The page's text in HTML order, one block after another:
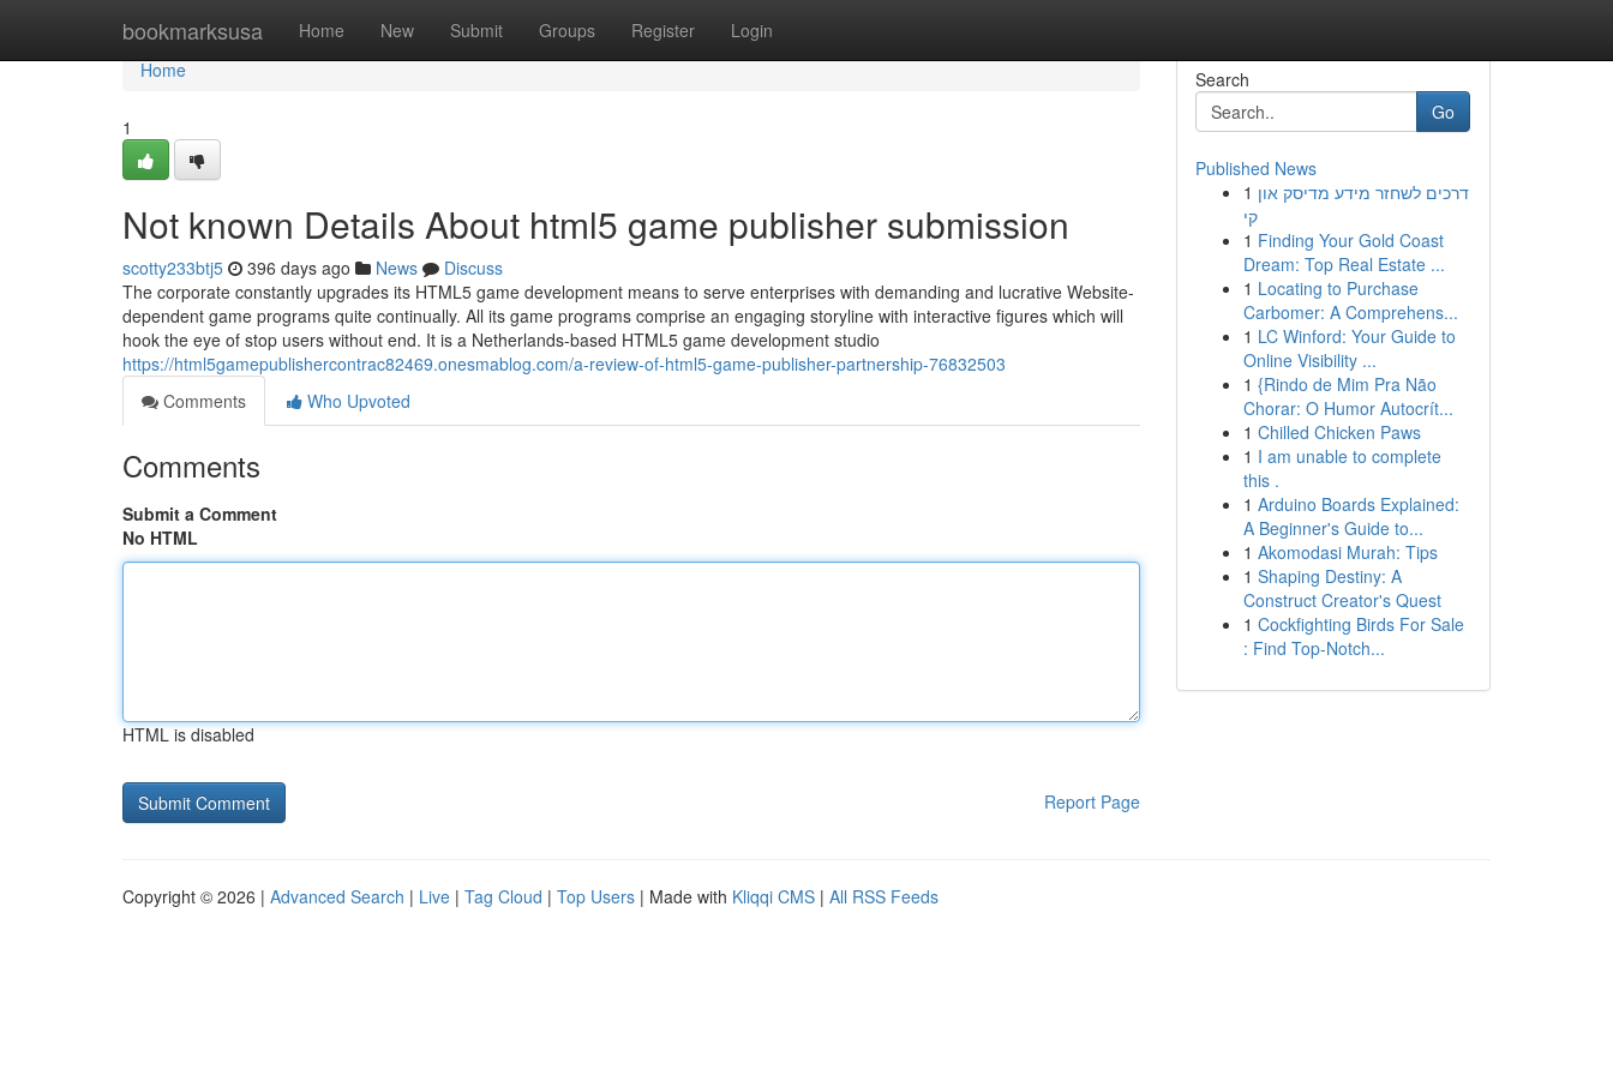
bookmarksusa Home New Submit Groups Register Login
Home
Home
1
Not known Details About html5 game publisher submission
scotty233btj5 396 days ago News
Discuss
The corporate constantly upgrades its HTML5 game development means to serve enterprises with demanding and lucrative Website-
dependent game programs quite continually. All its game programs comprise an engaging storyline with interactive figures which will
hook the eye of stop users without end. It is a Netherlands-based HTML5 game development studio
https://html5gamepublishercontrac82469.onesmablog.com/a-review-of-html5-game-publisher-partnership-76832503
Comments
Who Upvoted
Comments
Submit a Comment
No HTML
HTML is disabled
Report Page
Search
Go
Published News
1 דרכים לשחזר מידע מדיסק און
קי
1 Finding Your Gold Coast
Dream: Top Real Estate ...
1 Locating to Purchase
Carbomer: A Comprehens...
1 LC Winford: Your Guide to
Online Visibility ...
1 {Rindo de Mim Pra Não
Chorar: O Humor Autocrít...
1 Chilled Chicken Paws
1 I am unable to complete
this .
1 Arduino Boards Explained:
A Beginner's Guide to...
1 Akomodasi Murah: Tips
1 Shaping Destiny: A
Construct Creator's Quest
1 Cockfighting Birds For Sale
: Find Top-Notch...
Copyright © 2026 | Advanced Search | Live | Tag Cloud | Top Users | Made with Kliqqi CMS | All RSS Feeds